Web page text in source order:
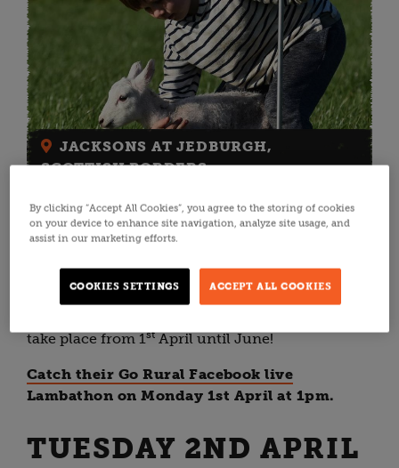
JACKSONS AT JEDBURGH,
SCOTTISH BORDERS
Lambathon kicks off with one of Scotland's
favourite farming families - the Jacksons at
Fenwick and thefamily care for 800 sheep
including Texel and Beltex. Their lambing
take place from1stApril until June!
Catch their Go Rural Facebook live
Lambathon on Monday 1st April at 1pm.
TUESDAY 2ND APRIL
By clicking “Accept All Cookies”, you agree to the storing of cookies
on your device to enhance site navigation, analyze site usage, and
assist in our marketing efforts.
ACCEPT ALL COOKIES
COOKIES SETTINGS